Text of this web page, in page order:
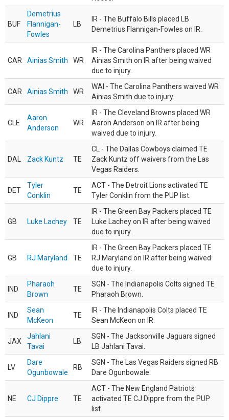
BUF
Demetrius
Flannigan-
Fowles
LB
IR - The Buffalo Bills placed LB
Demetrius Flannigan-Fowles on IR.
CAR Ainias Smith WR
IR - The Carolina Panthers placed WR
Ainias Smith on IR after being waived
due to injury.
CAR Ainias Smith WR
WAI - The Carolina Panthers waived WR
Ainias Smith due to injury.
CLE
Aaron
Anderson
WR
IR - The Cleveland Browns placed WR
Aaron Anderson on IR after being
waived due to injury.
DAL Zack Kuntz TE
CL - The Dallas Cowboys claimed TE
Zack Kuntz off waivers from the Las
Vegas Raiders.
DET
Tyler
Conklin
TE
ACT - The Detroit Lions activated TE
Tyler Conklin from the PUP list.
GB Luke Lachey TE
IR - The Green Bay Packers placed TE
Luke Lachey on IR after being waived
due to injury.
GB RJ Maryland TE
IR - The Green Bay Packers placed TE
RJ Maryland on IR after being waived
due to injury.
IND
Pharaoh
Brown
TE
SGN - The Indianapolis Colts signed TE
Pharaoh Brown.
IND
Sean
McKeon
TE
IR - The Indianapolis Colts placed TE
Sean McKeon on IR.
JAX
Jahlani
Tavai
LB
SGN - The Jacksonville Jaguars signed
LB Jahlani Tavai.
LV
Dare
Ogunbowale
RB
SGN - The Las Vegas Raiders signed RB
Dare Ogunbowale.
NE CJ Dippre TE
ACT - The New England Patriots
activated TE CJ Dippre from the PUP
list.